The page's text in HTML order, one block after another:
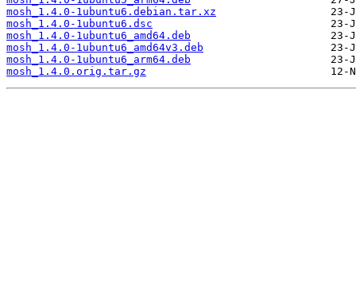
mosh_1.4.0-1ubuntu6.debian.tar.xz
mosh_1.4.0-1ubuntu6.dsc
mosh_1.4.0-1ubuntu6_amd64.deb
mosh_1.4.0-1ubuntu6_amd64v3.deb
mosh_1.4.0-1ubuntu6_arm64.deb
mosh_1.4.0.orig.tar.gz